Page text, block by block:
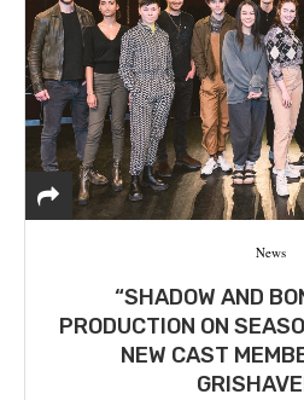
News
“SHADOW AND
PRODUCTION ON
NEW CAST